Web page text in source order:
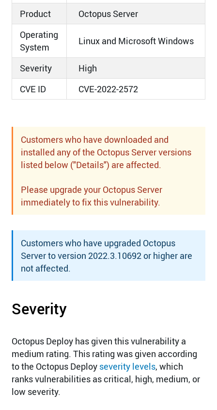
Product
Octopus Server
Operating
System
Linux and Microsoft Windows
Severity
High
CVE ID
CVE-2022-2572
Customers who have downloaded and
installed any of the Octopus Server versions
listed below ("Details") are affected.
Please upgrade your Octopus Server
immediately to fix this vulnerability.
Customers who have upgraded Octopus
Server to version 2022.3.10692 or higher are
not affected.
Severity
Octopus Deploy has given this vulnerability a
medium rating. This rating was given according
to the Octopus Deploy severity levels, which
ranks vulnerabilities as critical, high, medium, or
low severity.